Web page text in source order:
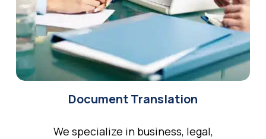
Document Translation
We specialize in business, legal,